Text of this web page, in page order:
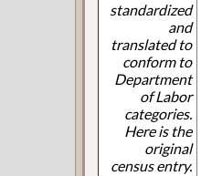
standardized
and
translated to
conform to
Department
of Labor
categories.
Here is the
original
census entry.